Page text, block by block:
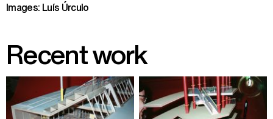
Images: Luís Úrculo
Recent work